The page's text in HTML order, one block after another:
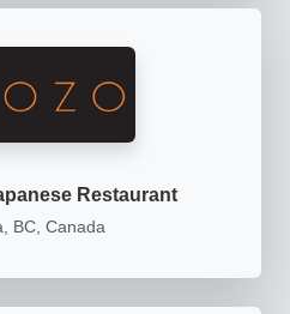
Restaurant
BC, Canada